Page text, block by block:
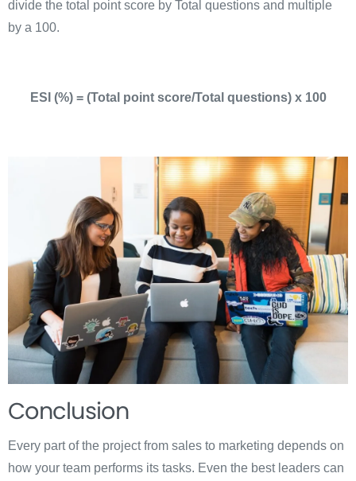
divide the total point score by Total questions and multiple
by a 100.
ESI (%) = (Total point score/Total questions) x 100
Conclusion
Every part of the project from sales to marketing depends on
how your team performs its tasks. Even the best leaders can